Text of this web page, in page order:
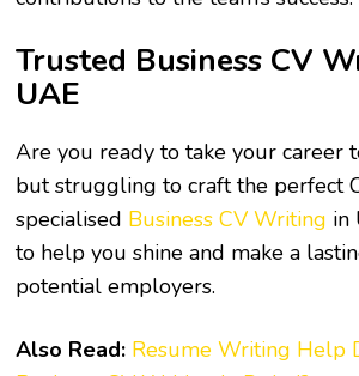
Trusted Business CV
UAE
Are you ready to take your career
but struggling to craft the perfect
specialised Business CV Writing in
to help you shine and make a
potential employers.
Also Read: Resume Writing Help